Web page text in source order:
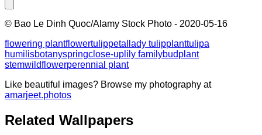
© Bao Le Dinh Quoc/Alamy Stock Photo - 2020-05-16
flowering plantflowertulippetal lady tulipplanttulipa
humilisbotanyspringclose-up lily familybudplant
stemwildflowerperennial plant
Like beautiful images? Browse my photography at
amarjeet.photos
Related Wallpapers